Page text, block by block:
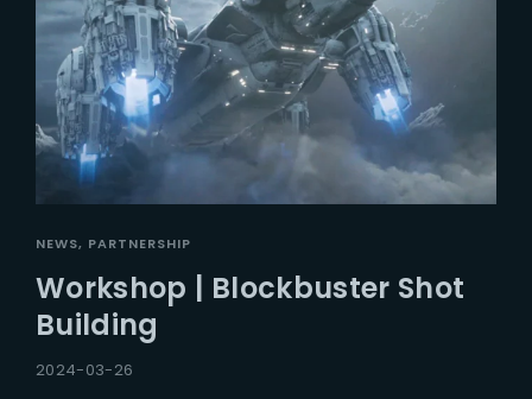
NEWS PARTNERSHIP
Workshop | Blockbuster Shot
Building
2024-03-26